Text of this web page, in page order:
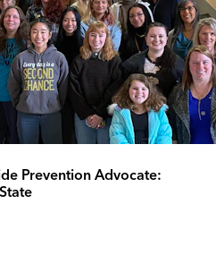
Prevention Advocate: